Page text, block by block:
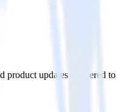
product updates delivered to